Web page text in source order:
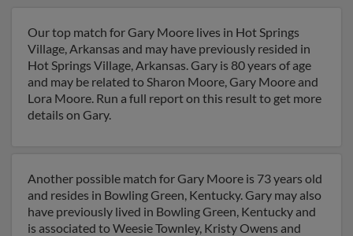
Our top match for Gary Moore lives in Hot Springs
Village, Arkansas and may have previously resided in
Hot Springs Village, Arkansas. Gary is 80 years of age
and may be related to Sharon Moore, Gary Moore and
Lora Moore. Run a full report on this result to get more
details on Gary.
Another possible match for Gary Moore is 73 years old
and resides in Bowling Green, Kentucky. Gary may also
have previously lived in Bowling Green, Kentucky and
is associated to Weesie Townley, Kristy Owens and